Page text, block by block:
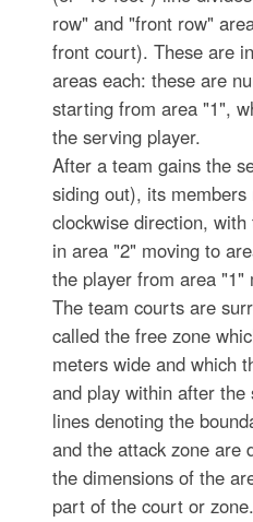
row" and "front row"
front court). These are
areas each: these are
starting from area "1",
the serving player.
After a team gains the
siding out), its
clockwise direction,
in area "2" moving to
the player from area "1"
The team courts are
called the free zone
meters wide and which
and play within after
lines denoting the
and the attack zone are
the dimensions of the
part of the court or